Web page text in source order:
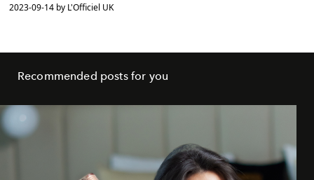
2023-09-14 by L'Officiel UK
Recommended posts for you